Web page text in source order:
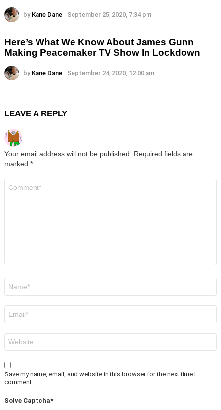
by Kane Dane September 25, 2020, 7:34 pm
Here’s What We Know About James Gunn
Making Peacemaker TV Show In Lockdown
by Kane Dane September 24, 2020, 12:00 am
LEAVE A REPLY
Your email address will not be published. Required fields are
marked *
Save my name, email, and website in this browser for the next time I
comment.
Solve Captcha*